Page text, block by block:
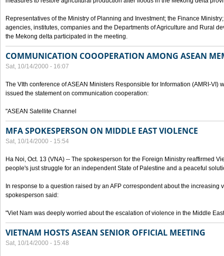
Representatives of the Ministry of Planning and Investment; the Finance
agencies, institutes, companies and the Departments of Agriculture and Rural
the Mekong delta participated in the meeting.
COMMUNICATION COOOPERATION AMONG ASEAN
Sat, 10/14/2000 - 16:07
The VIth conference of ASEAN Ministers Responsible for Information (AMRI-VI)
issued the statement on communication cooperation:
"ASEAN Satellite Channel
MFA SPOKESPERSON ON MIDDLE EAST VIOLENCE
Sat, 10/14/2000 - 15:54
Ha Noi, Oct. 13 (VNA) -- The spokesperson for the Foreign Ministry reaffirmed
people's just struggle for an independent State of Palestine and a peaceful
In response to a question raised by an AFP correspondent about the increasing
spokesperson said:
"Viet Nam was deeply worried about the escalation of violence in the Middle
VIETNAM HOSTS ASEAN SENIOR OFFICIAL MEETING
Sat, 10/14/2000 - 15:48